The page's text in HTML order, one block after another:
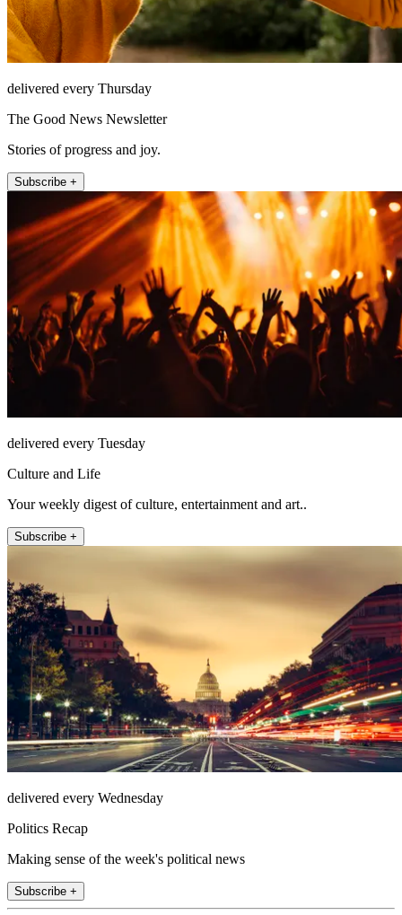
delivered every Thursday
The Good News Newsletter
Stories of progress and joy.
Subscribe +
delivered every Tuesday
Culture and Life
Your weekly digest of culture, entertainment and art..
Subscribe +
delivered every Wednesday
Politics Recap
Making sense of the week's political news
Subscribe +